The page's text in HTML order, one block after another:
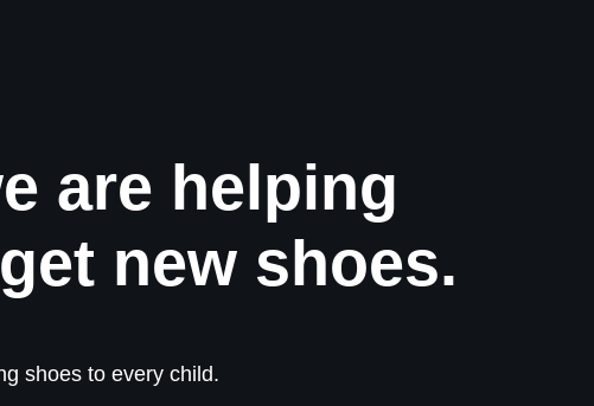
are helping
new shoes.
shoes to every child.